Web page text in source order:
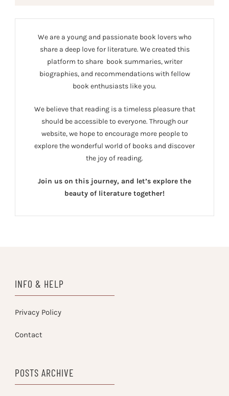
We are a young and passionate book lovers who
share a deep love for literature. We created this
platform to share book summaries, writer
biographies, and recommendations with fellow
book enthusiasts like you.
We believe that reading is a timeless pleasure that
should be accessible to everyone. Through our
website, we hope to encourage more people to
explore the wonderful world of books and discover
the joy of reading.
Join us on this journey, and let’s explore the
beauty of literature together!
INFO & HELP
Privacy Policy
Contact
POSTS ARCHIVE